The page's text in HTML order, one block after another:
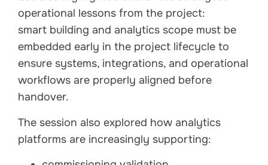
operational lessons from the project:
smart building and analytics scope must be
embedded early in the project lifecycle to
ensure systems, integrations, and operational
workflows are properly aligned before
handover.
The session also explored how analytics
platforms are increasingly supporting: